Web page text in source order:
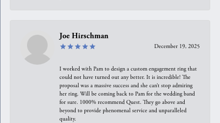
Joe Hirschman
December 19, 2025
I worked with Pam to design a custom engagement ring that
could not have turned out any better. It is incredible! The
proposal was a massive success and she can’t stop admiring
her ring. Will be coming back to Pam for the wedding band
for sure. 1000% recommend Quest. They go above and
beyond to provide phenomenal service and unparalleled
quality.